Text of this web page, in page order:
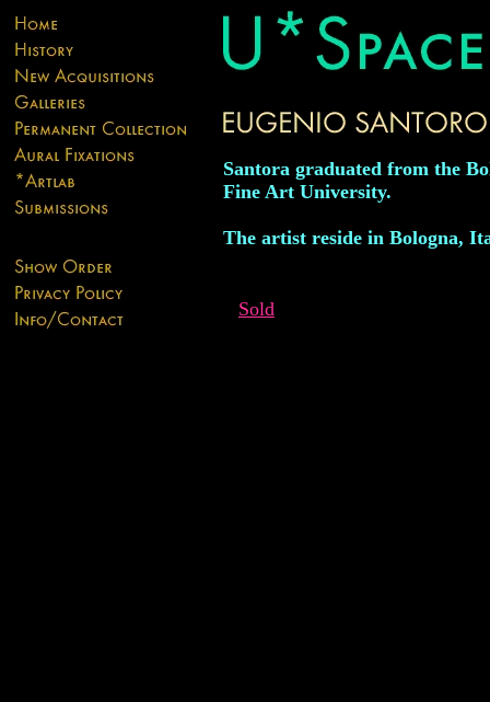
Santora graduated from the
Fine Art University.
The artist reside in Bologna,
Sold